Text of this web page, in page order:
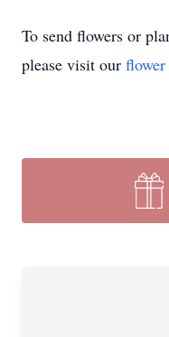
To send flowers or
please visit our